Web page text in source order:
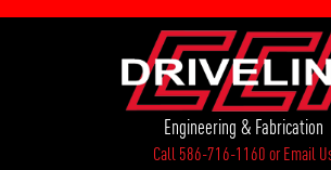
Engineering & Fabrication
Call 586-716-1160orEmail